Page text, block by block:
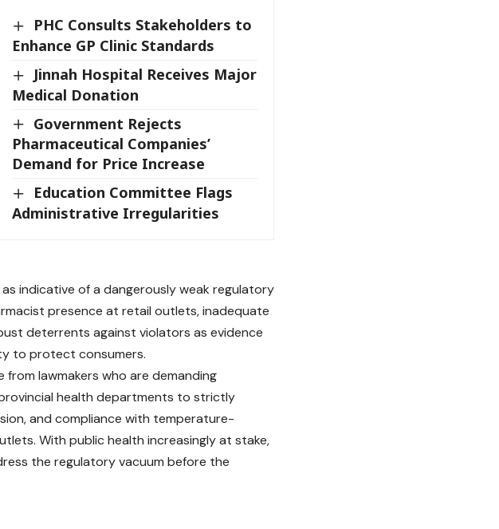
PHC Consults Stakeholders to
Enhance GP Clinic Standards
Jinnah Hospital Receives Major
Medical Donation
Government Rejects
Pharmaceutical Companies’
Demand for Price Increase
Education Committee Flags
Administrative Irregularities
indicative of a dangerously weak regulatory
presence at retail outlets, inadequate
deterrents against violators as evidence
to protect consumers.
lawmakers who are demanding
health departments to strictly
and compliance with temperature-
With public health increasingly at stake,
the regulatory vacuum before the